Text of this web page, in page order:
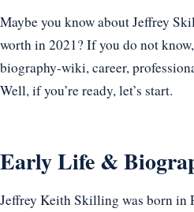
Maybe you know about Jeffrey
worth in 2021? If you do not
biography-wiki, career,
Well, if you’re ready, let’s start.
Early Life &
Jeffrey Keith Skilling was born in